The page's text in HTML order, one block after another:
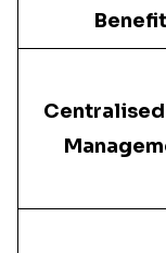
Benefit
Centralised